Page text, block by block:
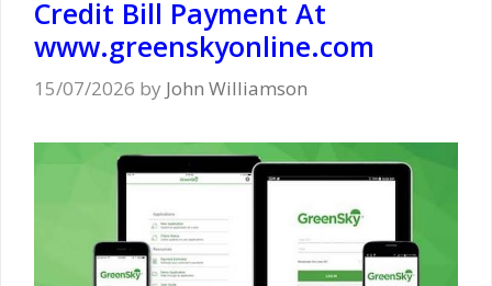
Credit Bill Payment At
www.greenskyonline.com
15/07/2026 by John Williamson